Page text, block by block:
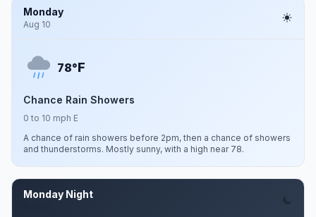
Monday
Aug 10
78°F
Chance Rain Showers
0 to 10 mph E
A chance of rain showers before 2pm, then a chance of showers
and thunderstorms. Mostly sunny, with a high near 78.
Monday Night